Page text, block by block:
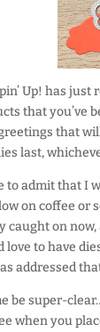
Up! has
that you’ve
that
last,
to admit that I
on coffee or
caught on
love to have
addressed
be super-
when you